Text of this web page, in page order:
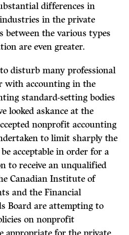
differences in
in the private
between the various types
are even greater.
disturb many professional
with accounting in the
standard-setting bodies
looked askance at the
nonprofit accounting
to limit sharply the
acceptable in order for a
to receive an unqualified
Canadian Institute of
and the Financial
Board are attempting to
on nonprofit